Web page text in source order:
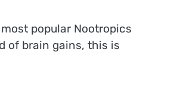
popular Nootropics
of brain gains, this is